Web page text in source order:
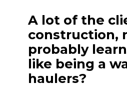
A lot of the
construction,
probably
like being a
haulers?